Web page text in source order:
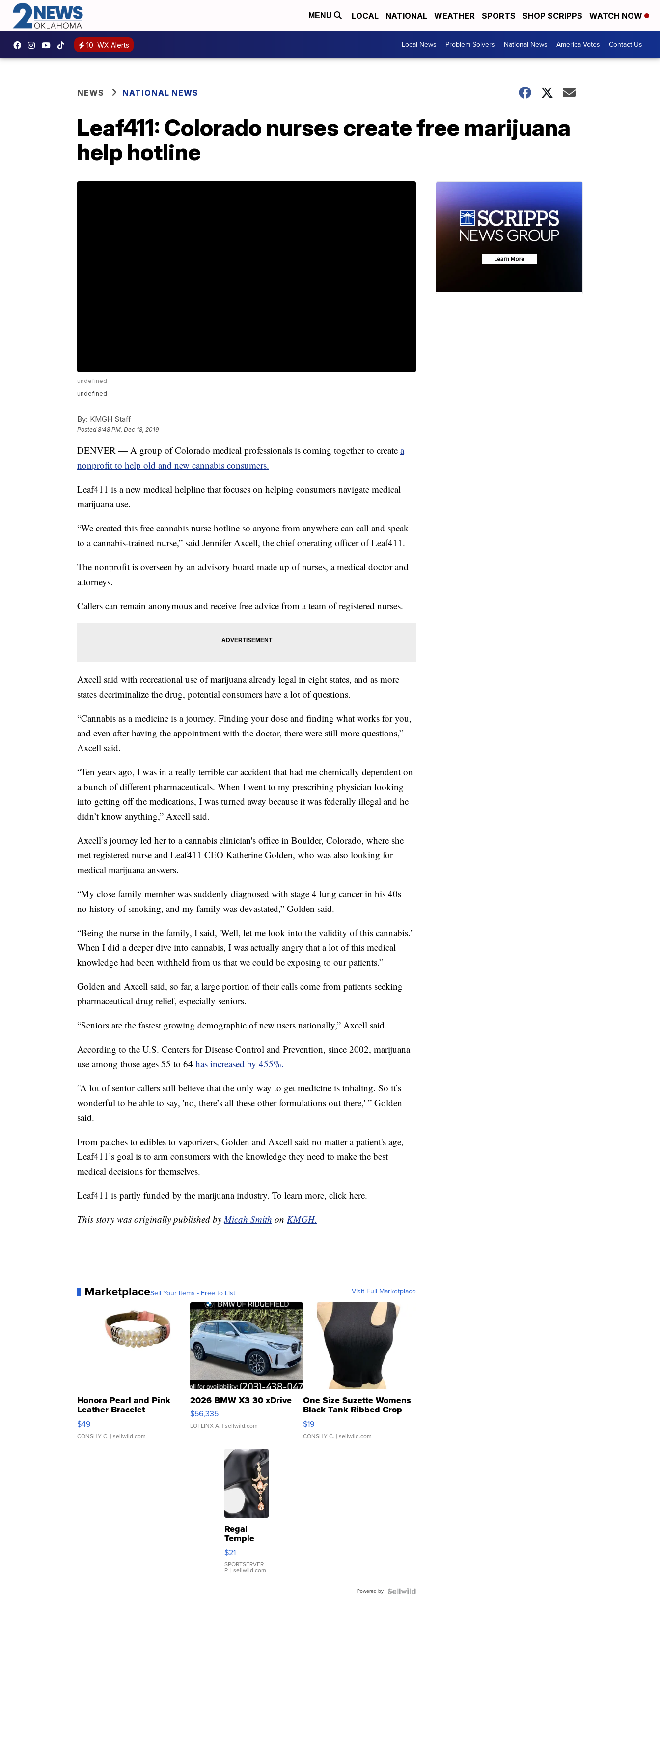
MENU LOCAL NATIONAL WEATHER SPORTS SHOP SCRIPPS WATCH NOW
10 WX Alerts Local News Problem Solvers National News America Votes Contact Us
NEWS NATIONAL NEWS
Leaf411: Colorado nurses create free marijuana
help hotline
undefined
undefined
By: KMGH Staff
Posted8:48 PM, Dec 18, 2019
DENVER — A group of Colorado medical professionals is coming together to create a
nonprofit to help old and new cannabis consumers.
Leaf411 is a new medical helpline that focuses on helping consumers navigate medical
marijuana use.
“We created this free cannabis nurse hotline so anyone from anywhere can call and speak
to a cannabis-trained nurse,” said Jennifer Axcell, the chief operating officer of Leaf411.
The nonprofit is overseen by an advisory board made up of nurses, a medical doctor and
attorneys.
Callers can remain anonymous and receive free advice from a team of registered nurses.
Axcell said with recreational use of marijuana already legal in eight states, and as more
states decriminalize the drug, potential consumers have a lot of questions.
“Cannabis as a medicine is a journey. Finding your dose and finding what works for you,
and even after having the appointment with the doctor, there were still more questions,”
Axcell said.
“Ten years ago, I was in a really terrible car accident that had me chemically dependent on
a bunch of different pharmaceuticals. When I went to my prescribing physician looking
into getting off the medications, I was turned away because it was federally illegal and he
didn’t know anything,” Axcell said.
Axcell’s journey led her to a cannabis clinician's office in Boulder, Colorado, where she
met registered nurse and Leaf411 CEO Katherine Golden, who was also looking for
medical marijuana answers.
“My close family member was suddenly diagnosed with stage 4 lung cancer in his 40s —
no history of smoking, and my family was devastated,” Golden said.
“Being the nurse in the family, I said, 'Well, let me look into the validity of this cannabis.’
When I did a deeper dive into cannabis, I was actually angry that a lot of this medical
knowledge had been withheld from us that we could be exposing to our patients.”
Golden and Axcell said, so far, a large portion of their calls come from patients seeking
pharmaceutical drug relief, especially seniors.
“Seniors are the fastest growing demographic of new users nationally,” Axcell said.
According to the U.S. Centers for Disease Control and Prevention, since 2002, marijuana
use among those ages 55 to 64 has increased by 455%.
“A lot of senior callers still believe that the only way to get medicine is inhaling. So it’s
wonderful to be able to say, 'no, there’s all these other formulations out there,' ” Golden
said.
From patches to edibles to vaporizers, Golden and Axcell said no matter a patient's age,
Leaf411’s goal is to arm consumers with the knowledge they need to make the best
medical decisions for themselves.
Leaf411 is partly funded by the marijuana industry. To learn more, click here.
This story was originally published byMicah Smith on KMGH.
MarketplaceSell Your Items - Free to List Visit Full Marketplace
Honora Pearl and Pink
Leather Bracelet
Adjustable Buckle Clo...
$49
CONSHY C. | sellwild.com
2026 BMW X3 30 xDrive
$56,335
LOTLINX A. | sellwild.com
One Size Suzette Womens
Black Tank Ribbed Crop
Asymmetrical ...
$19
CONSHY C. | sellwild.com
Regal
Temple
Droplet
Earrings
$21
SPORTSERVER
P. | sellwild.com
Powered by